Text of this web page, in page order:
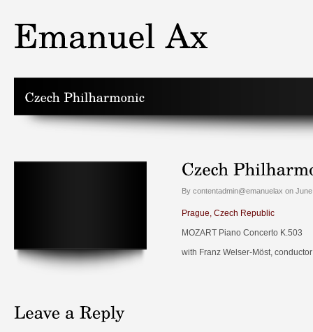
By contentadmin@emanuelax on
Prague, Czech Republic
MOZART Piano Concerto K.503
with Franz Welser-Möst, conductor